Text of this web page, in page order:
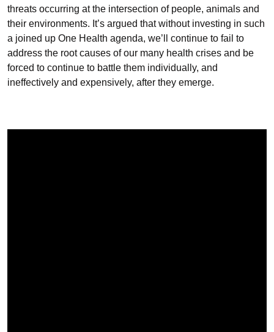
threats occurring at the intersection of people, animals and
their environments. It’s argued that without investing in such
a joined up One Health agenda, we’ll continue to fail to
address the root causes of our many health crises and be
forced to continue to battle them individually, and
ineffectively and expensively, after they emerge.